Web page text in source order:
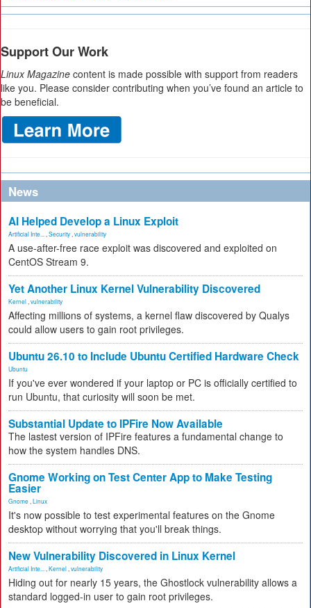
Support Our Work
Linux Magazine content is made possible with support from readers
like you. Please consider contributing when you’ve found an article to
be beneficial.
News
AI Helped Develop a Linux Exploit
Artificial Inte... Security vulnerability
A use-after-free race exploit was discovered and exploited on
CentOS Stream 9.
Yet Another Linux Kernel Vulnerability Discovered
Kernel vulnerability
Affecting millions of systems, a kernel flaw discovered by Qualys
could allow users to gain root privileges.
Ubuntu 26.10 to Include Ubuntu Certified Hardware Check
Ubuntu
If you've ever wondered if your laptop or PC is officially certified to
run Ubuntu, that curiosity will soon be met.
Substantial Update to IPFire Now Available
The lastest version of IPFire features a fundamental change to
how the system handles DNS.
Gnome Working on Test Center App to Make Testing
Easier
Gnome Linux
It's now possible to test experimental features on the Gnome
desktop without worrying that you'll break things.
New Vulnerability Discovered in Linux Kernel
Artificial Inte... Kernel vulnerability
Hiding out for nearly 15 years, the Ghostlock vulnerability allows a
standard logged-in user to gain root privileges.